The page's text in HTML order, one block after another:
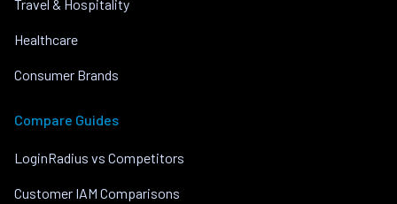
Travel & Hospitality
Healthcare
Consumer Brands
Compare Guides
LoginRadius vs Competitors
Customer IAM Comparisons